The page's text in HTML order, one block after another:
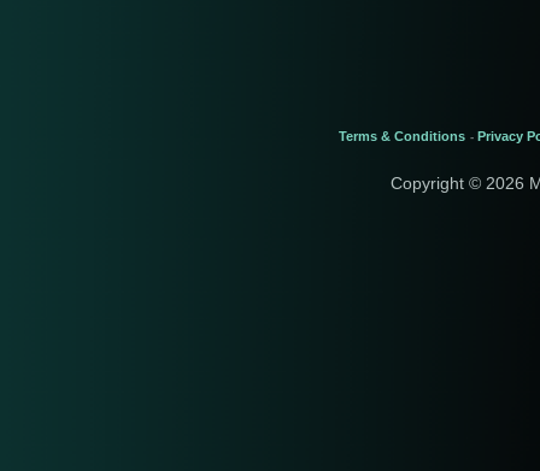
Terms & Conditions - Privacy
Copyright © 2026